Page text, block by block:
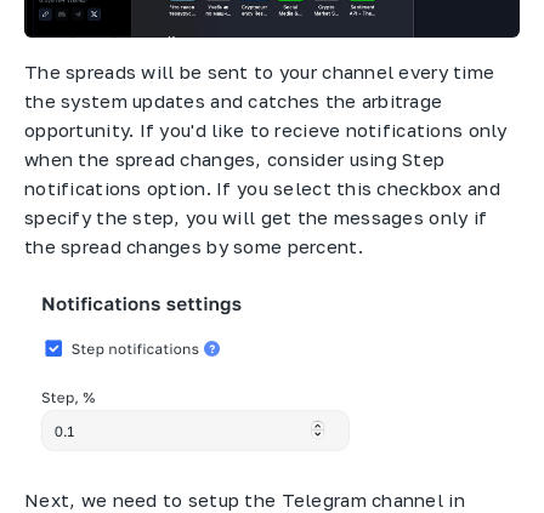
The spreads will be sent to your channel every time
the system updates and catches the arbitrage
opportunity. If you'd like to recieve notifications only
when the spread changes, consider using Step
notifications option. If you select this checkbox and
specify the step, you will get the messages only if
the spread changes by some percent.
Next, we need to setup the Telegram channel in